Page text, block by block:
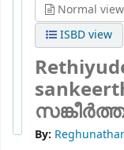
Normal view
ISBD view
By: